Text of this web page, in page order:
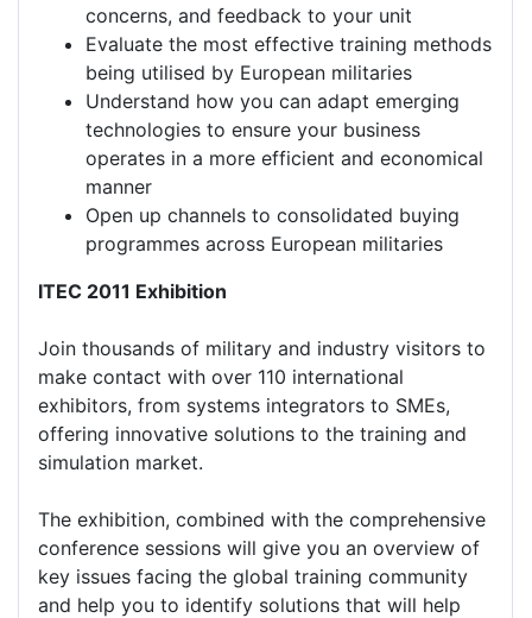
concerns, and feedback to your unit
Evaluate the most effective training methods
being utilised by European militaries
Understand how you can adapt emerging
technologies to ensure your business
operates in a more efficient and economical
manner
Open up channels to consolidated buying
programmes across European militaries
ITEC 2011 Exhibition
Join thousands of military and industry visitors to
make contact with over 110 international
exhibitors, from systems integrators to SMEs,
offering innovative solutions to the training and
simulation market.
The exhibition, combined with the comprehensive
conference sessions will give you an overview of
key issues facing the global training community
and help you to identify solutions that will help